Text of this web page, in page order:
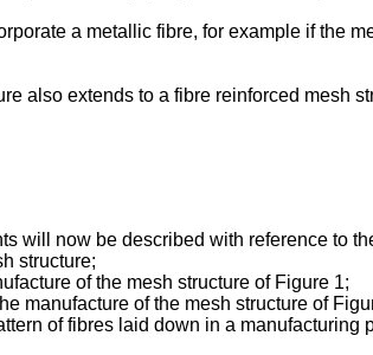
a metallic fibre, for example if the
also extends to a fibre reinforced mesh
will now be described with reference to
structure;
of the mesh structure of Figure 1;
manufacture of the mesh structure of
of fibres laid down in a manufacturing